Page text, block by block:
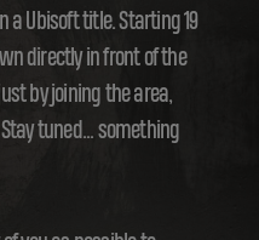
Ubisoft title. Starting 19
directly in front of the
by joining the area,
tuned... something